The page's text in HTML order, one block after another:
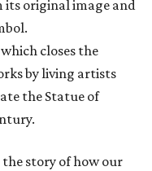
original image and
which closes the
by living artists
the Statue of
story of how our